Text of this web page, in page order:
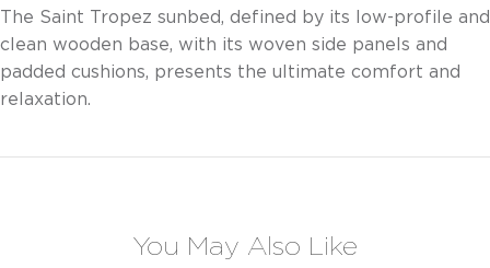
The Saint Tropez sunbed, defined by its low-profile and
clean wooden base, with its woven side panels and
padded cushions, presents the ultimate comfort and
relaxation.
You May Also Like